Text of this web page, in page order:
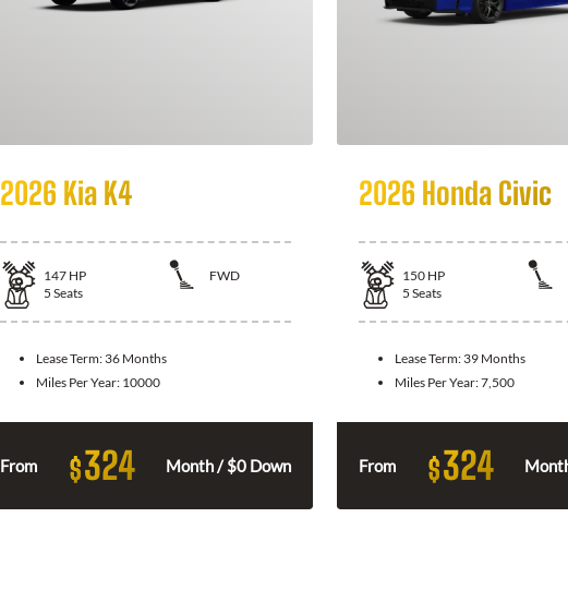
2026 Kia K4
147 HP
FWD
5 Seats
Lease Term: 36 Months
Miles Per Year: 10000
From $324 Month / $0 Down
2026 Honda Civic
150 HP
5 Seats
Lease Term: 39 Months
Miles Per Year:7,500
From $324